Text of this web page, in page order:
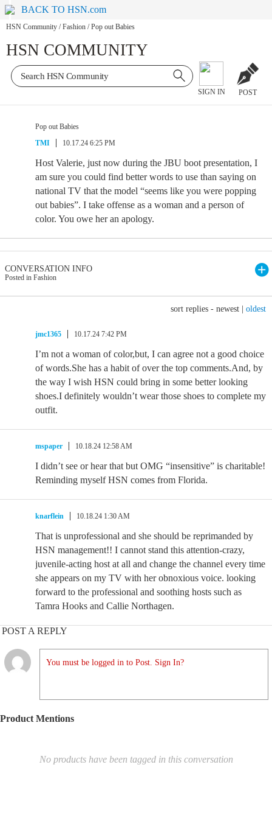
BACK TO HSN.com
HSN Community / Fashion / Pop out Babies
HSN COMMUNITY
SIGN IN POST
Pop out Babies
TMI
10.17.24 6:25 PM
Host Valerie, just now during the JBU boot presentation, I
am sure you could find better words to use than saying on
national TV that the model “seems like you were popping
out babies”. I take offense as a woman and a person of
color. You owe her an apology.
CONVERSATION INFO
Posted in Fashion
sort replies - newest oldest
jmc1365 10.17.24 7:42 PM
I’m not a woman of color,but, I can agree not a good choice
of words.She has a habit of over the top comments.And, by
the way I wish HSN could bring in some better looking
shoes.I definitely wouldn’t wear those shoes to complete my
outfit.
mspaper 10.18.24 12:58 AM
I didn’t see or hear that but OMG “insensitive” is charitable!
Reminding myself HSN comes from Florida.
knarflein 10.18.24 1:30 AM
That is unprofessional and she should be reprimanded by
HSN management!! I cannot stand this attention-crazy,
juvenile-acting host at all and change the channel every time
she appears on my TV with her obnoxious voice. looking
forward to the professional and soothing hosts such as
Tamra Hooks and Callie Northagen.
POST A REPLY
You must be logged in to Post. Sign In?
Product Mentions
No products have been tagged in this conversation